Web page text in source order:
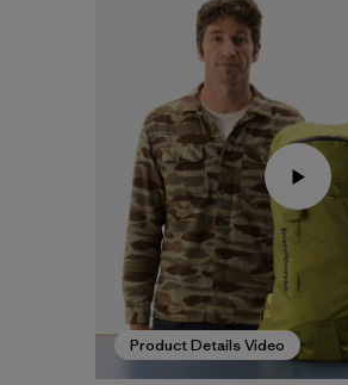
Product Details Video